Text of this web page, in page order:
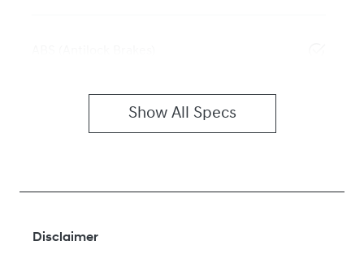
Show All Specs
Disclaimer